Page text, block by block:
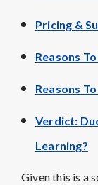
Pricing &
Reasons
Reasons
Verdict:
Learning?
Given this is a